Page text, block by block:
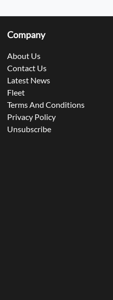
Company
About Us
Contact Us
Latest News
Fleet
Terms And Conditions
Privacy Policy
Unsubscribe